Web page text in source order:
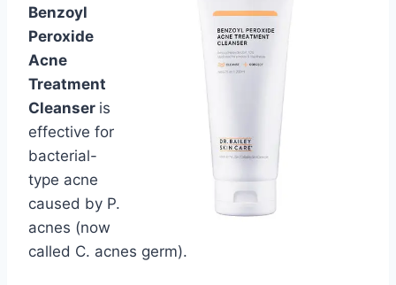
Benzoyl
Peroxide
Acne
Treatment
Cleanser is
effective for
bacterial-
type acne
caused by P.
acnes (now
called C. acnes germ).